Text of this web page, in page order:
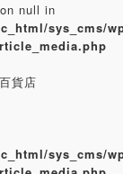
null in
sys_cms/
貨店
sys_cms/